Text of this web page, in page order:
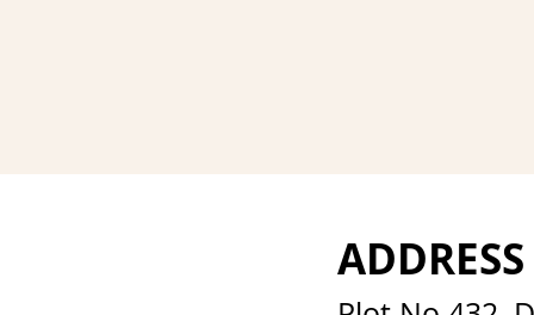
ADDRESS